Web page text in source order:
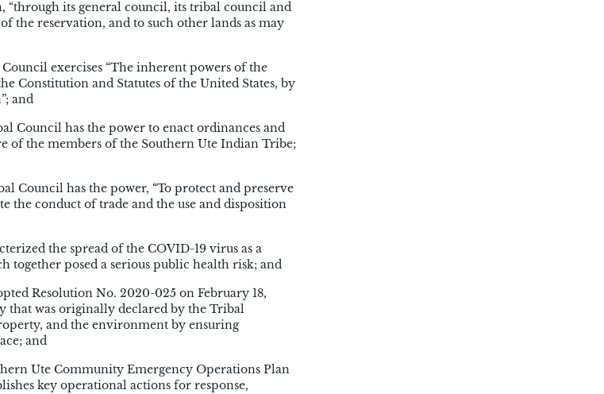
“through its general council, its tribal council and
the reservation, and to such other lands as may
exercises “The inherent powers of the
Constitution and Statutes of the United States, by
and
Council has the power to enact ordinances and
of the members of the Southern Ute Indian Tribe;
Council has the power, “To protect and preserve
the conduct of trade and the use and disposition
the spread of the COVID-19 virus as a
together posed a serious public health risk; and
Resolution No. 2020-025 on February 18,
that was originally declared by the Tribal
and the environment by ensuring
and
Ute Community Emergency Operations Plan
key operational actions for response,